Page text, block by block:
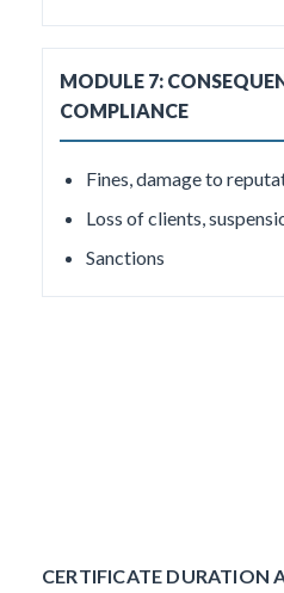
MODULE 7:
COMPLIANCE
Fines, damage to
Loss of clients,
Sanctions
CERTIFICATE DURATION